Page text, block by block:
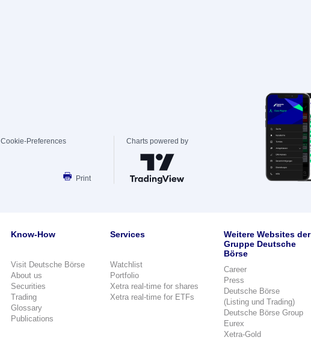
Cookie-Preferences
Print
Charts powered by
Know-How
Visit Deutsche Börse
About us
Securities
Trading
Glossary
Publications
Services
Watchlist
Portfolio
Xetra real-time for shares
Xetra real-time for ETFs
Weitere Websites der
Gruppe Deutsche
Börse
Career
Press
Deutsche Börse
(Listing und Trading)
Deutsche Börse Group
Eurex
Xetra-Gold